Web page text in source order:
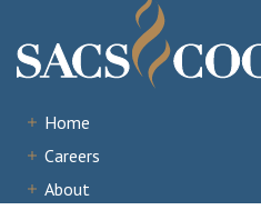
Home
Careers
About